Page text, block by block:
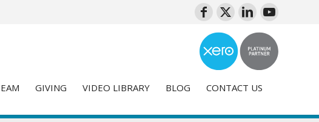
GIVING VIDEO LIBRARY BLOG CONTACT US